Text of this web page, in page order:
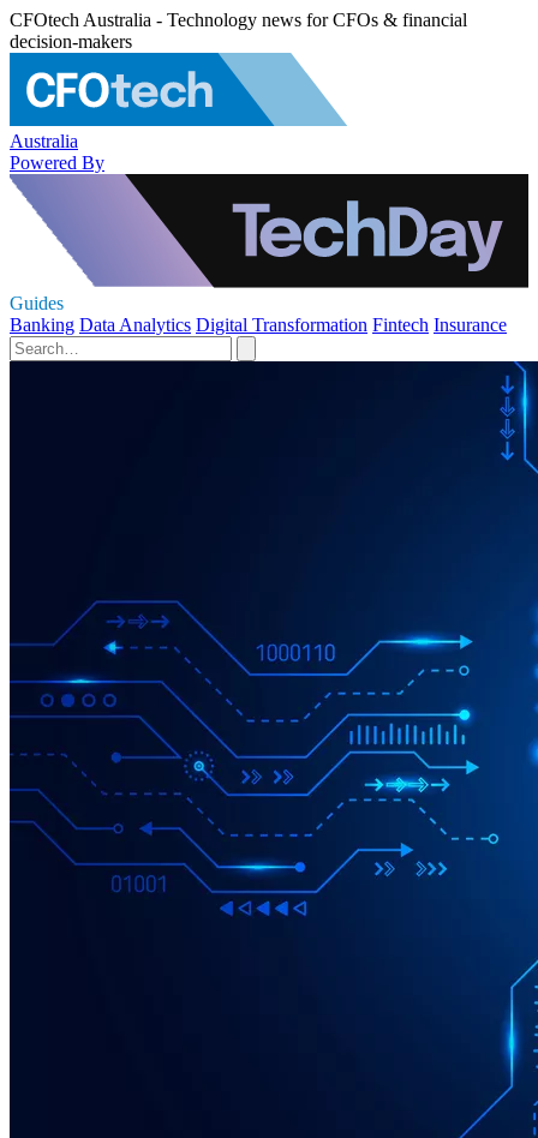
CFOtech Australia - Technology news for CFOs & financial
decision-makers
Australia
Powered By
Guides
Banking Data Analytics Digital Transformation Fintech Insurance